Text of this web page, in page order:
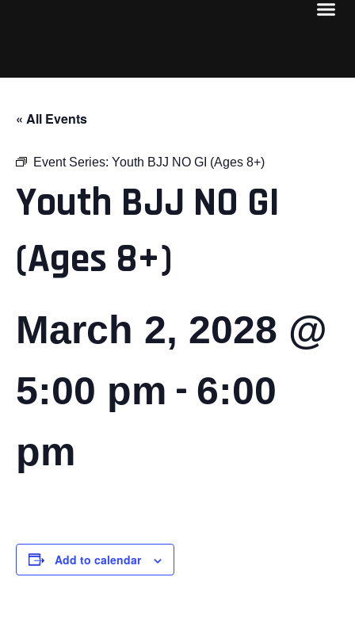
« All Events
Event Series: Youth BJJ NO GI (Ages 8+)
Youth BJJ NO GI
(Ages 8+)
March 2, 2028 @
5:00 pm - 6:00
pm
Add to calendar